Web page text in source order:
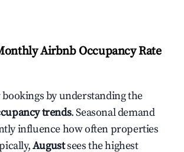
Airbnb Occupancy Rate
by understanding the
trends. Seasonal demand
influence how often properties
Augustsees the highest